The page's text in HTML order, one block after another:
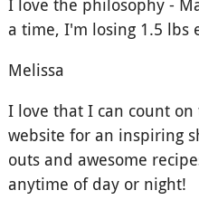
I love the philosophy -
a time, I'm losing 1.5 lbs
Melissa
I love that I can count
website for an inspiring
outs and awesome
anytime of day or night!